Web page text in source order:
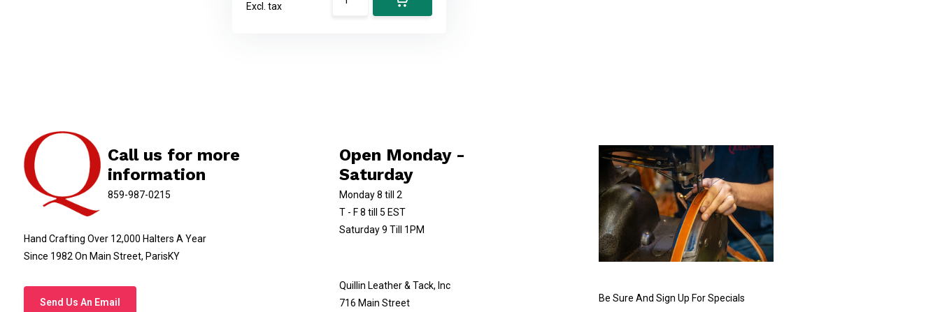
Excl. tax
Call us for more
information
859-987-0215
Hand Crafting Over 12,000 Halters A Year
Since 1982 On Main Street, ParisKY
Send Us An Email
Open Monday -
Saturday
Monday 8 till 2
T - F 8 till 5 EST
Saturday 9 Till 1PM
Quillin Leather & Tack, Inc
716 Main Street
Be Sure And Sign Up For Specials